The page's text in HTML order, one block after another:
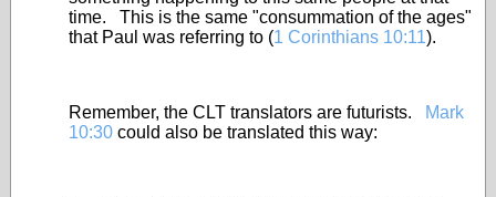
time. This is the same "consummation of the ages"
that Paul was referring to (1 Corinthians 10:11).
Remember, the CLT translators are futurists.
Mark
10:30 could also be translated this way: